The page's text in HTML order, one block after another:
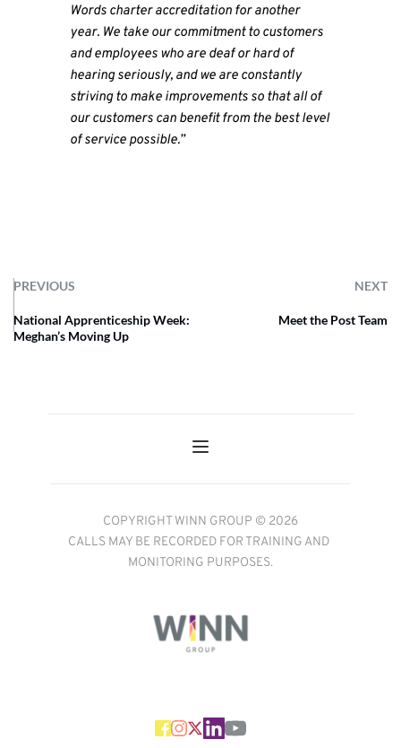
Words charter accreditation for another
year. We take our commitment to customers
and employees who are deaf or hard of
hearing seriously, and we are constantly
striving to make improvements so that all of
our customers can benefit from the best level
of service possible.”
PREVIOUS NEXT
National Apprenticeship Week:
Meghan’s Moving Up
Meet the Post Team
COPYRIGHT WINN GROUP © 2026
CALLS MAY BE RECORDED FOR TRAINING AND
MONITORING PURPOSES.